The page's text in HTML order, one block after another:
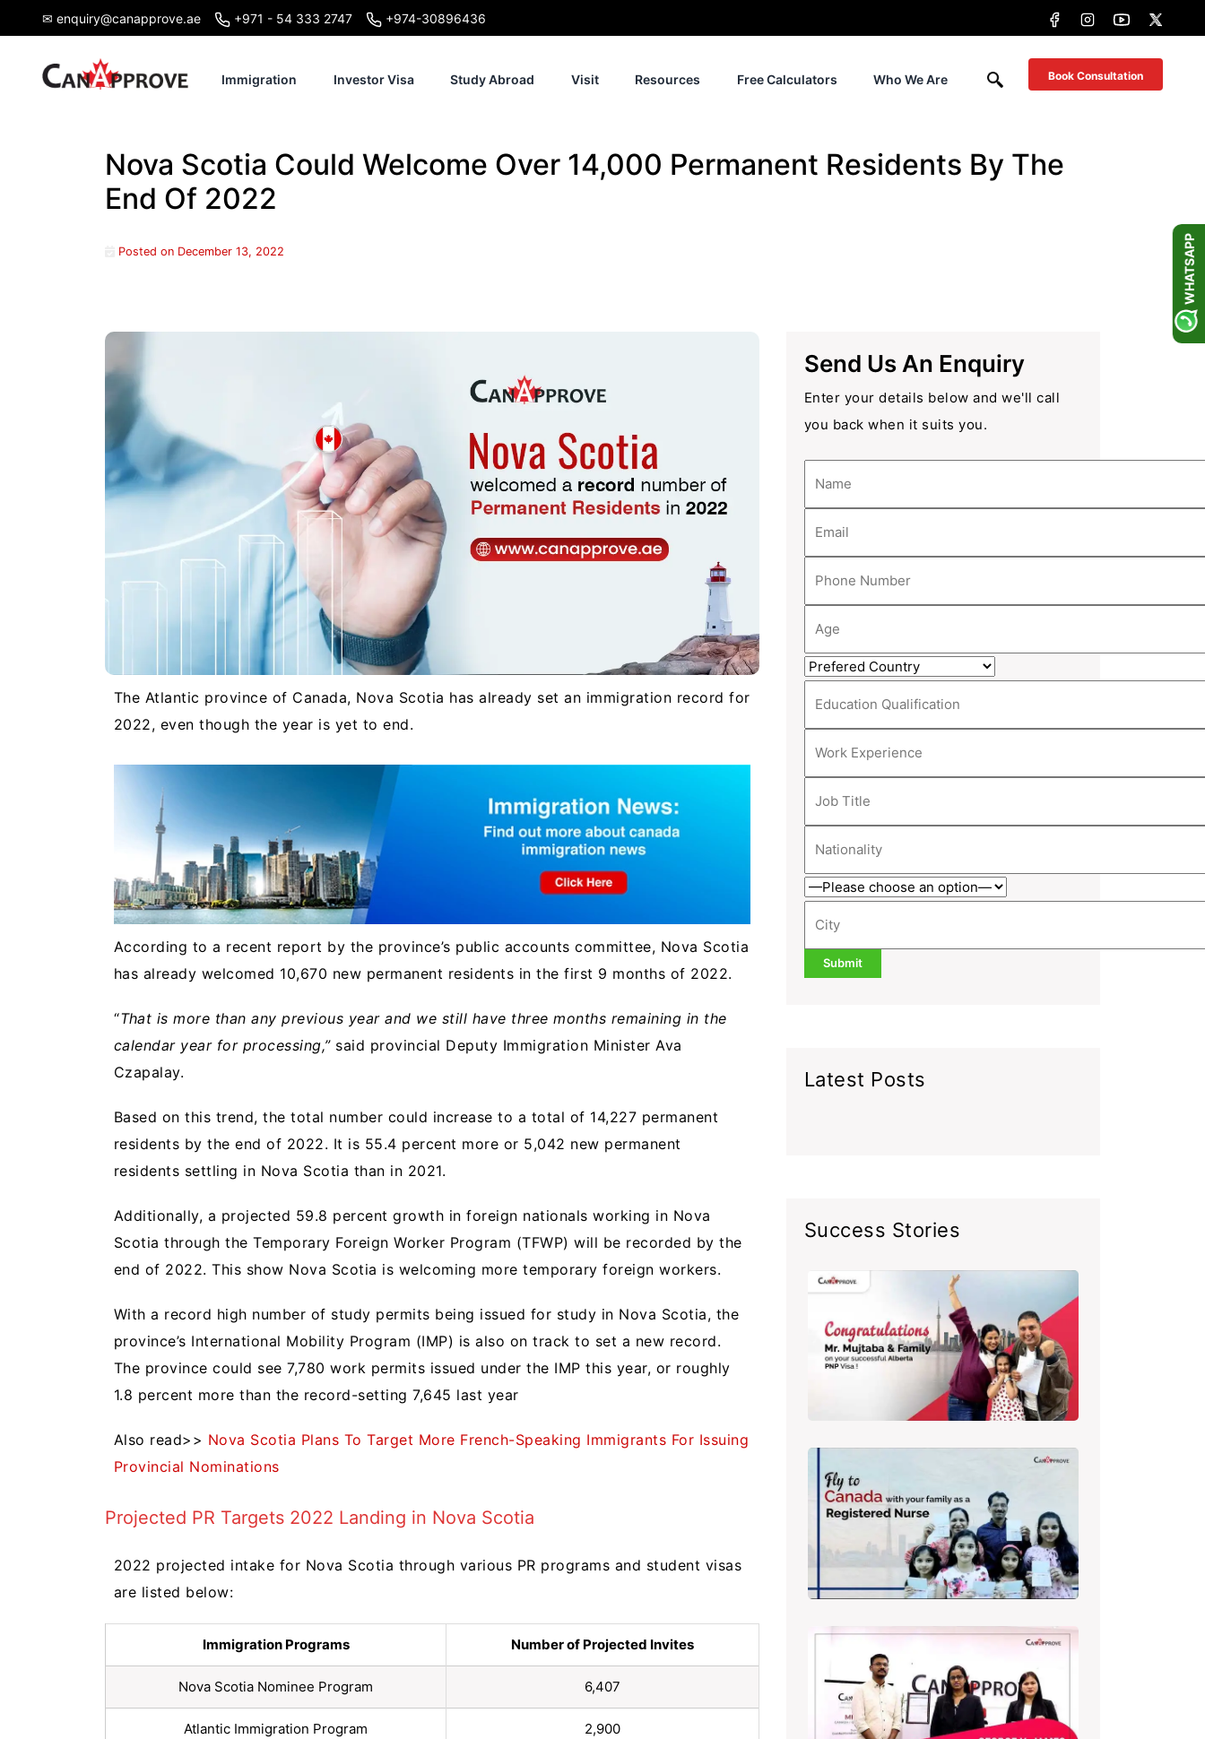
to
✉ enquiry@canapprove.ae +971 - 54 333 2747 +974-30896436
Immigration Investor Visa Study Abroad Visit Resources Free Calculators Who We Are Book Consultation
Nova Scotia Could Welcome Over 14,000 Permanent Residents By The
End Of 2022
Posted on December 13, 2022
The Atlantic province of Canada, Nova Scotia has already set an immigration record for
2022, even though the year is yet to end.
According to a recent report by the province’s public accounts committee, Nova Scotia
has already welcomed 10,670 new permanent residents in the first 9 months of 2022.
“That is more than any previous year and we still have three months remaining in the
calendar year for processing,”said provincial Deputy Immigration Minister Ava
Czapalay.
Based on this trend, the total number could increase to a total of 14,227 permanent
residents by the end of 2022. It is 55.4 percent more or 5,042 new permanent
residents settling in Nova Scotia than in 2021.
Additionally, a projected 59.8 percent growth in foreign nationals working in Nova
Scotia through the Temporary Foreign Worker Program (TFWP) will be recorded by the
end of 2022. This show Nova Scotia is welcoming more temporary foreign workers.
With a record high number of study permits being issued for study in Nova Scotia, the
province’s International Mobility Program (IMP) is also on track to set a new record.
The province could see 7,780 work permits issued under the IMP this year, or roughly
1.8 percent more than the record-setting 7,645 last year
Also read>> Nova Scotia Plans To Target More French-Speaking Immigrants For Issuing
Provincial Nominations
Projected PR Targets 2022 Landing in Nova Scotia
2022 projected intake for Nova Scotia through various PR programs and student visas
are listed below:
Immigration Programs Number of Projected Invites
Nova Scotia Nominee Program 6,407
Atlantic Immigration Program 2,900
Send Us An Enquiry
Enter your details below and we'll call
you back when it suits you.
Latest Posts
Success Stories
WHATSAPP